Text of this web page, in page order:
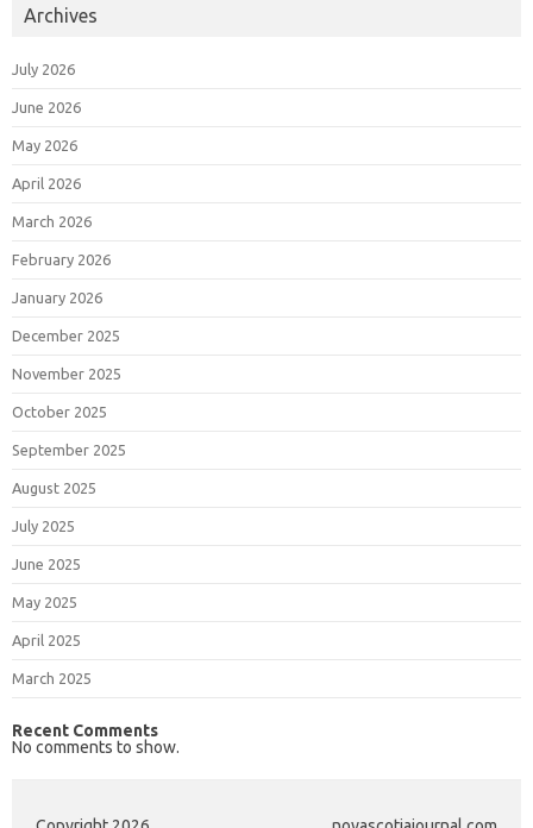
Archives
July 2026
June 2026
May 2026
April 2026
March 2026
February 2026
January 2026
December 2025
November 2025
October 2025
September 2025
August 2025
July 2025
June 2025
May 2025
April 2025
March 2025
Recent Comments
No comments to show.